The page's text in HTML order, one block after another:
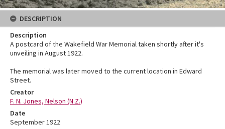
DESCRIPTION
Description
A postcard of the Wakefield War Memorial taken shortly after it's
unveiling in August 1922.
The memorial was later moved to the current location in Edward
Street.
Creator
F. N. Jones, Nelson (N.Z.)
Date
September 1922